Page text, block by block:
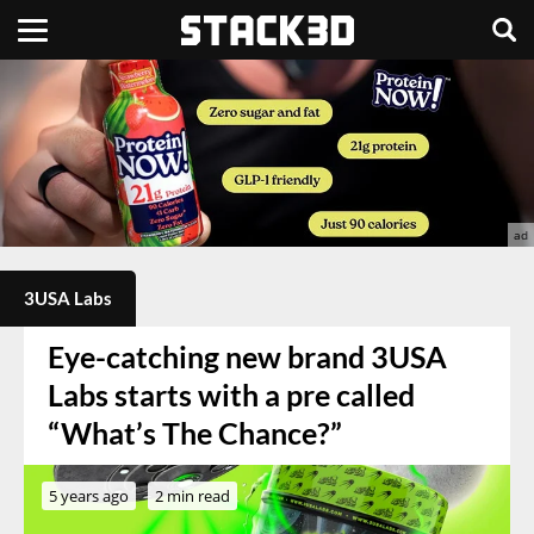
3USA Labs
Eye-catching new brand 3USA
Labs starts with a pre called
“What’s The Chance?”
5 years ago 2 min read